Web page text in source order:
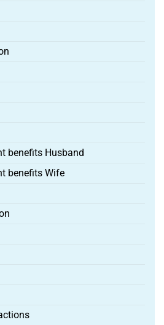
benefits Husband
benefits Wife